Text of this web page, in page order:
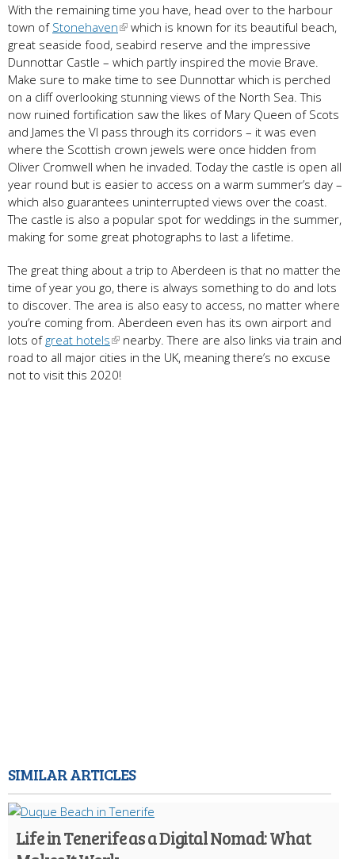
With the remaining time you have, head over to the harbour
town of Stonehaven
which is known for its beautiful beach,
great seaside food, seabird reserve and the impressive
Dunnottar Castle – which partly inspired the movie Brave.
Make sure to make time to see Dunnottar which is perched
on a cliff overlooking stunning views of the North Sea. This
now ruined fortification saw the likes of Mary Queen of Scots
and James the VI pass through its corridors – it was even
where the Scottish crown jewels were once hidden from
Oliver Cromwell when he invaded. Today the castle is open all
year round but is easier to access on a warm summer’s day –
which also guarantees uninterrupted views over the coast.
The castle is also a popular spot for weddings in the summer,
making for some great photographs to last a lifetime.
The great thing about a trip to Aberdeen is that no matter the
time of year you go, there is always something to do and lots
to discover. The area is also easy to access, no matter where
you’re coming from. Aberdeen even has its own airport and
lots of great hotels
nearby. There are also links via train and
road to all major cities in the UK, meaning there’s no excuse
not to visit this 2020!
SIMILAR ARTICLES
Life in Tenerife as a Digital Nomad: What